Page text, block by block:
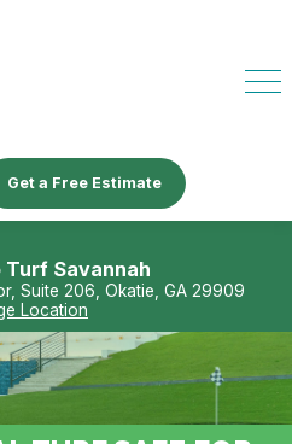
Get a Free Estimate
Savannah
Suite 206, Okatie, GA 29909
Location